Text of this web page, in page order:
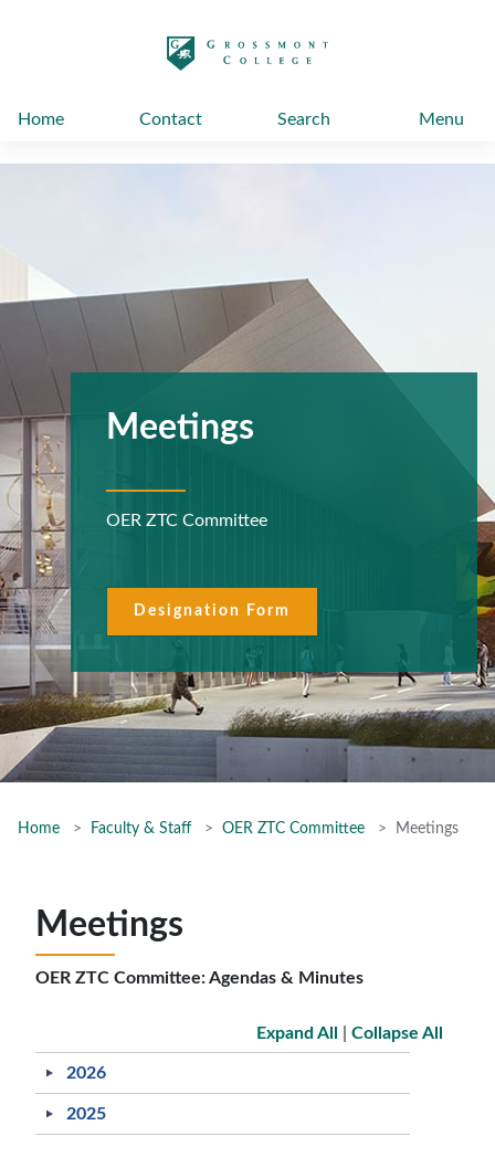
Home Contact Search Menu
Meetings
OER ZTC Committee
Designation Form
Home Faculty & Staff OER ZTC Committee Meetings
Meetings
OER ZTC Committee: Agendas & Minutes
Expand All Collapse All
2026
2025